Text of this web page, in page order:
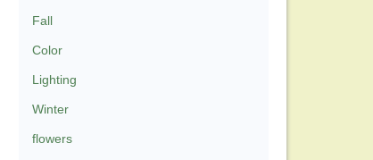
Fall
Color
Lighting
Winter
flowers